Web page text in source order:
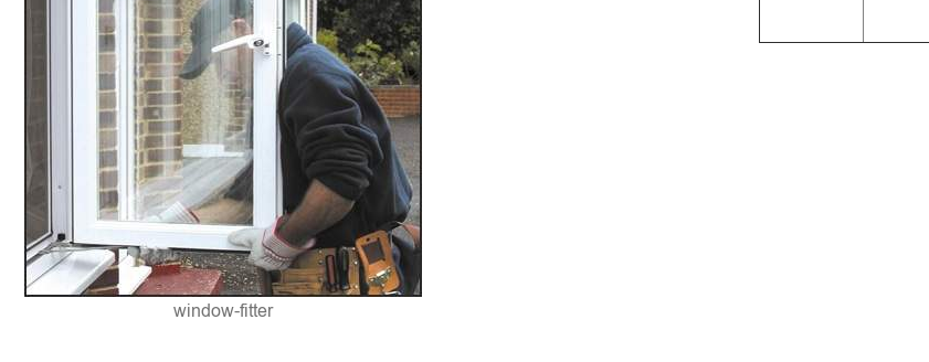
window-fitter